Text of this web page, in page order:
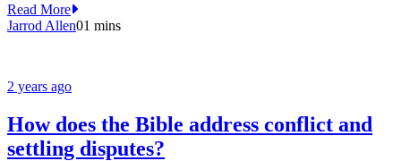
Read More
Jarrod Allen01 mins
2 years ago
How does the Bible address conflict and
settling disputes?